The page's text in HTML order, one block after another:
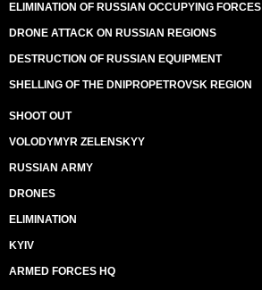
ELIMINATION OF RUSSIAN OCCUPYING FORCES
DRONE ATTACK ON RUSSIAN REGIONS
DESTRUCTION OF RUSSIAN EQUIPMENT
SHELLING OF THE DNIPROPETROVSK REGION
SHOOT OUT
VOLODYMYR ZELENSKYY
RUSSIAN ARMY
DRONES
ELIMINATION
KYIV
ARMED FORCES HQ